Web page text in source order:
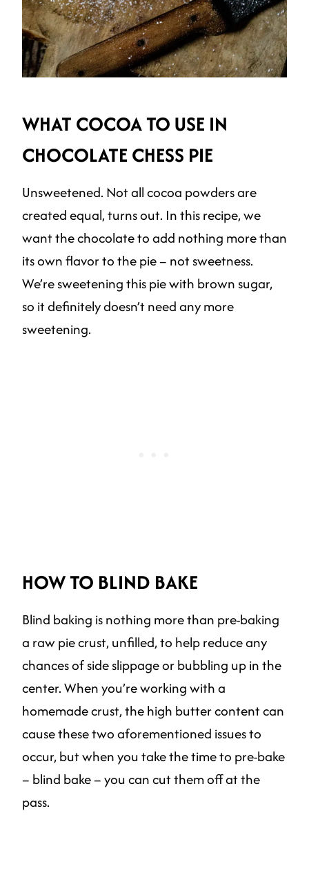
WHAT COCOA TO USE IN
CHOCOLATE CHESS PIE
Unsweetened. Not all cocoa powders are
created equal, turns out. In this recipe, we
want the chocolate to add nothing more than
its own flavor to the pie – not sweetness.
We’re sweetening this pie with brown sugar,
so it definitely doesn’t need any more
sweetening.
HOW TO BLIND BAKE
Blind baking is nothing more than pre-baking
a raw pie crust, unfilled, to help reduce any
chances of side slippage or bubbling up in the
center. When you’re working with a
homemade crust, the high butter content can
cause these two aforementioned issues to
occur, but when you take the time to pre-bake
– blind bake – you can cut them off at the
pass.